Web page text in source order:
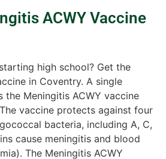
ACWY Vaccine
high school? Get the
in Coventry. A single
the Meningitis ACWY vaccine
vaccine protects against four
bacteria, including A, C,
cause meningitis and blood
The Meningitis ACWY